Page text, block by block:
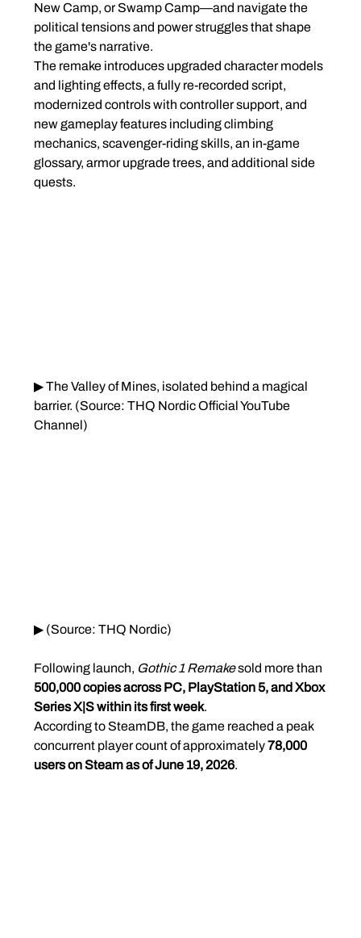
New Camp, or Swamp Camp—and navigate the
political tensions and power struggles that shape
the game's narrative.
The remake introduces upgraded character models
and lighting effects, a fully re-recorded script,
modernized controls with controller support, and
new gameplay features including climbing
mechanics, scavenger-riding skills, an in-game
glossary, armor upgrade trees, and additional side
quests.
▶ The Valley of Mines, isolated behind a magical
barrier. (Source: THQ Nordic Official YouTube
Channel)
▶ (Source: THQ Nordic)
Following launch, Gothic 1 Remake sold more than
500,000 copies across PC, PlayStation 5, and Xbox
Series X|S within its first week.
According to SteamDB, the game reached a peak
concurrent player count of approximately 78,000
users on Steam as of June 19, 2026.